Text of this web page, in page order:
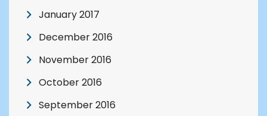
January 2017
December 2016
November 2016
October 2016
September 2016